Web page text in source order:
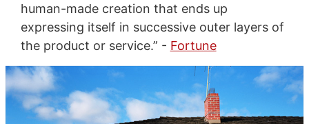
human-made creation that ends up
expressing itself in successive outer layers of
the product or service.” - Fortune